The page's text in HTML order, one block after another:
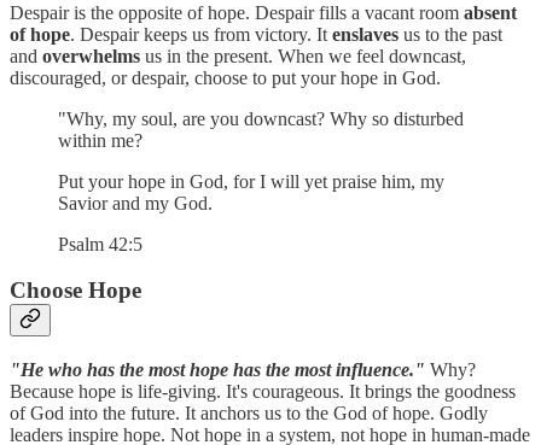
Despair is the opposite of hope. Despair fills a vacant room absent
of hope. Despair keeps us from victory. It enslaves us to the past
and overwhelms us in the present. When we feel downcast,
discouraged, or despair, choose to put your hope in God.
"Why, my soul, are you downcast? Why so disturbed
within me?
Put your hope in God, for I will yet praise him, my
Savior and my God.
Psalm 42:5
Choose Hope
"He who has the most hope has the most influence." Why?
Because hope is life-giving. It's courageous. It brings the goodness
of God into the future. It anchors us to the God of hope. Godly
leaders inspire hope. Not hope in a system, not hope in human-made